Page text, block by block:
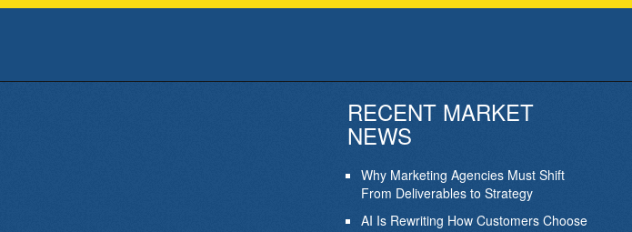
RECENT MARKET
NEWS
Why Marketing Agencies Must Shift
From Deliverables to Strategy
AI Is Rewriting How Customers Choose